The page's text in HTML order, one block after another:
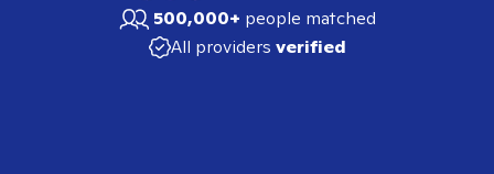
500,000+ people matched
All providers verified